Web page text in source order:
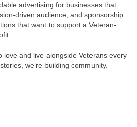
advertising for businesses that
driven audience, and sponsorship
that want to support a Veteran-
love and live alongside Veterans every
we’re building community.